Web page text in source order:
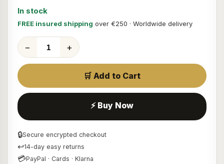
In stock
FREE insured shipping over €250 · Worldwide delivery
− +
🛒 Add to Cart
⚡ Buy Now
🔒Secure encrypted checkout
↩14-day easy returns
💳PayPal · Cards · Klarna